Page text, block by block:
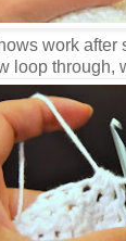
work after
loop through,